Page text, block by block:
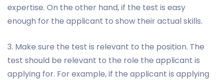
expertise. On the other hand, if the test is easy
enough for the applicant to show their actual skills.
3. Make sure the test is relevant to the position. The
test should be relevant to the role the applicant is
applying for. For example, if the applicant is applying